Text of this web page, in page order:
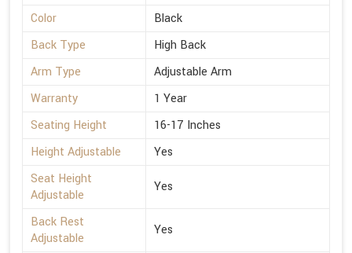
Color
Black
Back Type
High Back
Arm Type
Adjustable Arm
Warranty
1 Year
Seating Height
16-17 Inches
Height Adjustable
Yes
Seat Height
Adjustable
Yes
Back Rest
Adjustable
Yes